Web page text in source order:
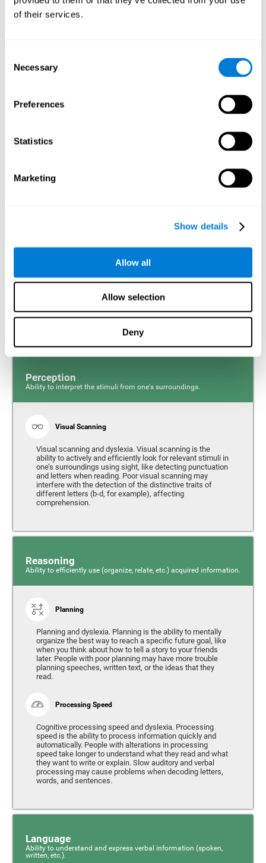
of their services.
Selection
Necessary
Preferences
Statistics
Marketing
Show details
Allow all
Allow selection
Deny
memory is the ability to retain a small amount of visual
information over a short period of time, like letters, words,
Working Memory
mind that an alteration in working memory may be a
strong indicator of dyslexia. Working memory is the ability
learning, or reasoning. A deficit in working memory may
imply difficulties when understand written or spoken
Ability to efficiently carry-out precise and organized movements.
Response time and dyslexia. Response time is the ability
to perceive, process, and respond to a simple stimulus,
like quickly and efficiently answering a specific question.
People with slow reaction time often have more trouble
writing quickly and fluidly.
Perception
Ability to interpret the stimuli from one's surroundings.
Visual Scanning
Visual scanning and dyslexia. Visual scanning is the
ability to actively and efficiently look for relevant stimuli in
one’s surroundings using sight, like detecting punctuation
and letters when reading. Poor visual scanning may
interfere with the detection of the distinctive traits of
different letters (b-d, for example), affecting
comprehension.
Reasoning
Ability to efficiently use (organize, relate, etc.) acquired information.
Planning
Planning and dyslexia. Planning is the ability to mentally
organize the best way to reach a specific future goal, like
when you think about how to tell a story to your friends
later. People with poor planning may have more trouble
planning speeches, written text, or the ideas that they
read.
Processing Speed
Cognitive processing speed and dyslexia. Processing
speed is the ability to process information quickly and
automatically. People with alterations in processing
speed take longer to understand what they read and what
they want to write or explain. Slow auditory and verbal
processing may cause problems when decoding letters,
words, and sentences.
Language
Ability to understand and express verbal information (spoken,
written, etc.).